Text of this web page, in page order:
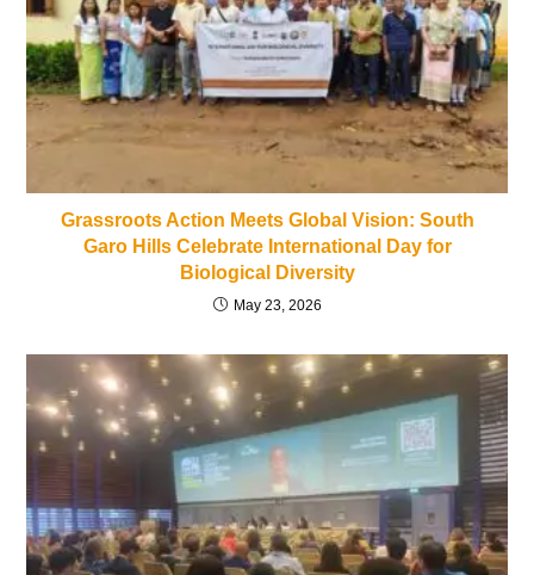
Grassroots Action Meets Global Vision: South
Garo Hills Celebrate International Day for
Biological Diversity
May 23, 2026